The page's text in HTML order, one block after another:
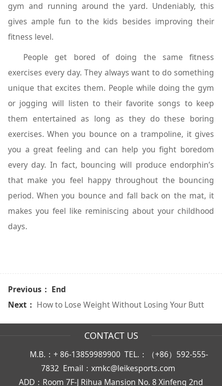
gym and running around the yard. Undeniably, this
gives ample fun to the kids besides improving their
fitness level.
People get bored of doing the same fitness
exercises every day. They always want to do something
unique that excites them. People while doing the gym
or jogging will listen to their favorite songs to keep
them entertained as long as they do these boring
exercises. When you bounce on a trampoline, it gives
you a great feeling and can help you fight boredom
every day. In fact, bouncing will produce endorphin’s
that make you feel happy throughout the bouncing
period. When you bounce and fall back on the mat, it
makes you feel like reminiscing about your childhood
days.
Previous： End
Next： How to Lose Weight Without Losing Your Butt
CONTACT US
M.B.：+ 86-13859989900 TEL.：（+86）592-555-
7832 Email：xmkc@leikesports.com
ADD：Room 7F-J Rihua Mansion No. 8 Xinfeng 2nd